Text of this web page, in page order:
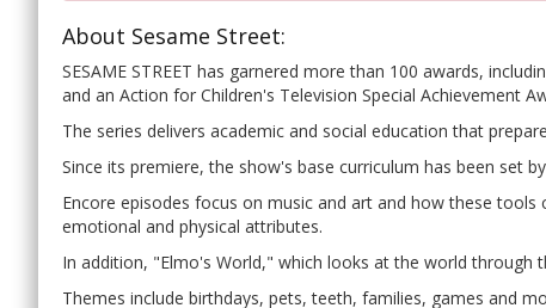
About Sesame Street:
SESAME STREET has garnered more than 100 awards,
and an Action for Children's Television Special Achievement
The series delivers academic and social education that
Since its premiere, the show's base curriculum has been set
Encore episodes focus on music and art and how these
emotional and physical attributes.
In addition, "Elmo's World," which looks at the world
Themes include birthdays, pets, teeth, families, games and